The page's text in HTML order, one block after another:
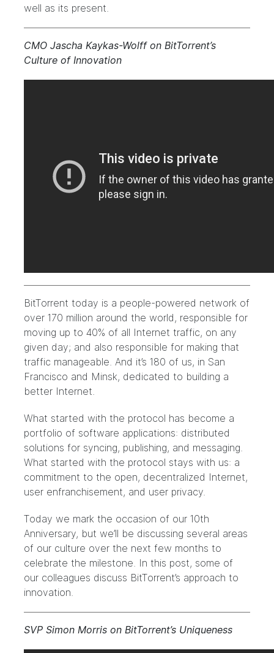
well as its present.
CMO Jascha Kaykas-Wolff on BitTorrent’s
Culture of Innovation
BitTorrent today is a people-powered network of
over 170 million around the world, responsible for
moving up to 40% of all Internet traffic, on any
given day; and also responsible for making that
traffic manageable. And it’s 180 of us, in San
Francisco and Minsk, dedicated to building a
better Internet.
What started with the protocol has become a
portfolio of software applications: distributed
solutions for syncing, publishing, and messaging.
What started with the protocol stays with us: a
commitment to the open, decentralized Internet,
user enfranchisement, and user privacy.
Today we mark the occasion of our 10th
Anniversary, but we’ll be discussing several areas
of our culture over the next few months to
celebrate the milestone. In this post, some of
our colleagues discuss BitTorrent’s approach to
innovation.
SVP Simon Morris on BitTorrent’s Uniqueness